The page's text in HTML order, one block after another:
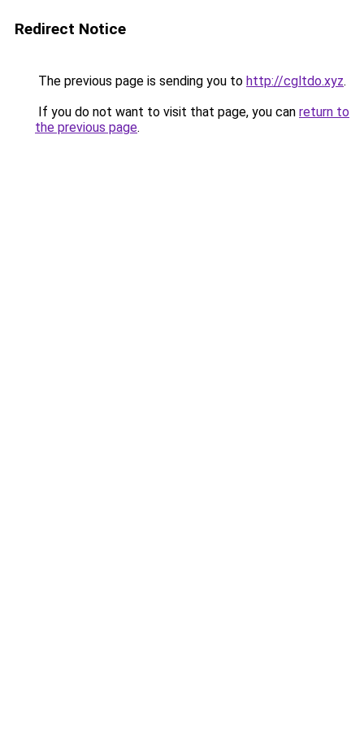
Redirect Notice
The previous page is sending you to http://cgltdo.xyz.
If you do not want to visit that page, you can return to
the previous page.